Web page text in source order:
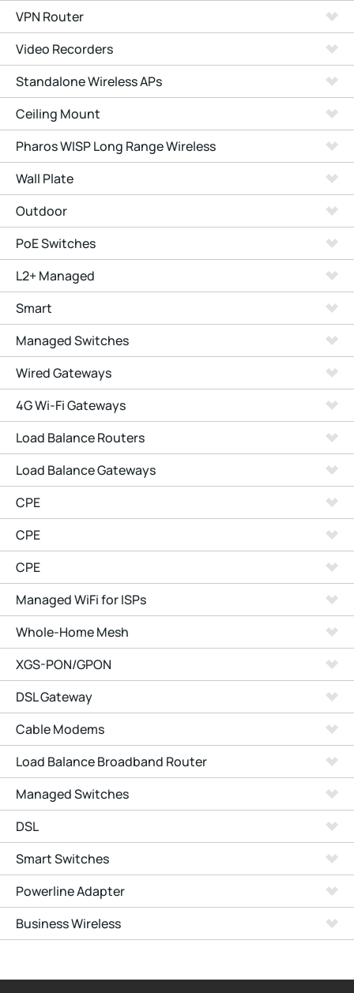
VPN Router
Video Recorders
Standalone Wireless APs
Ceiling Mount
Pharos WISP Long Range Wireless
Wall Plate
Outdoor
PoE Switches
L2+ Managed
Smart
Managed Switches
Wired Gateways
4G Wi-Fi Gateways
Load Balance Routers
Load Balance Gateways
CPE
CPE
CPE
Managed WiFi for ISPs
Whole-Home Mesh
XGS-PON/GPON
DSL Gateway
Cable Modems
Load Balance Broadband Router
Managed Switches
DSL
Smart Switches
Powerline Adapter
Business Wireless